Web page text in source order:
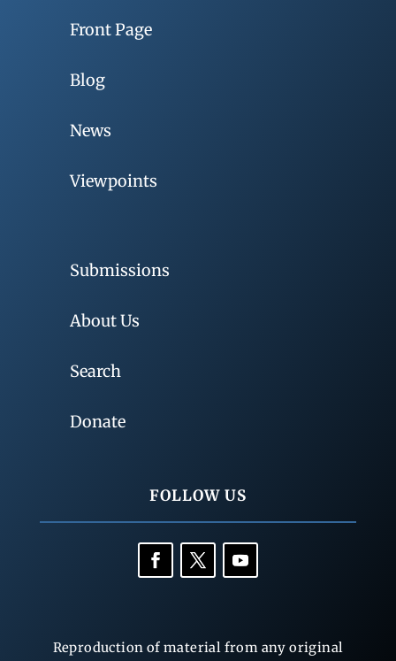
Front Page
Blog
News
Viewpoints
Submissions
About Us
Search
Donate
FOLLOW US
Reproduction of material from any original